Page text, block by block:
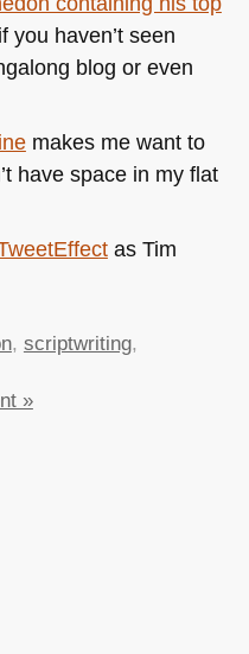
you haven’t seen
blog or even
makes me want to
have space in my flat
as Tim
, scriptwriting,
»